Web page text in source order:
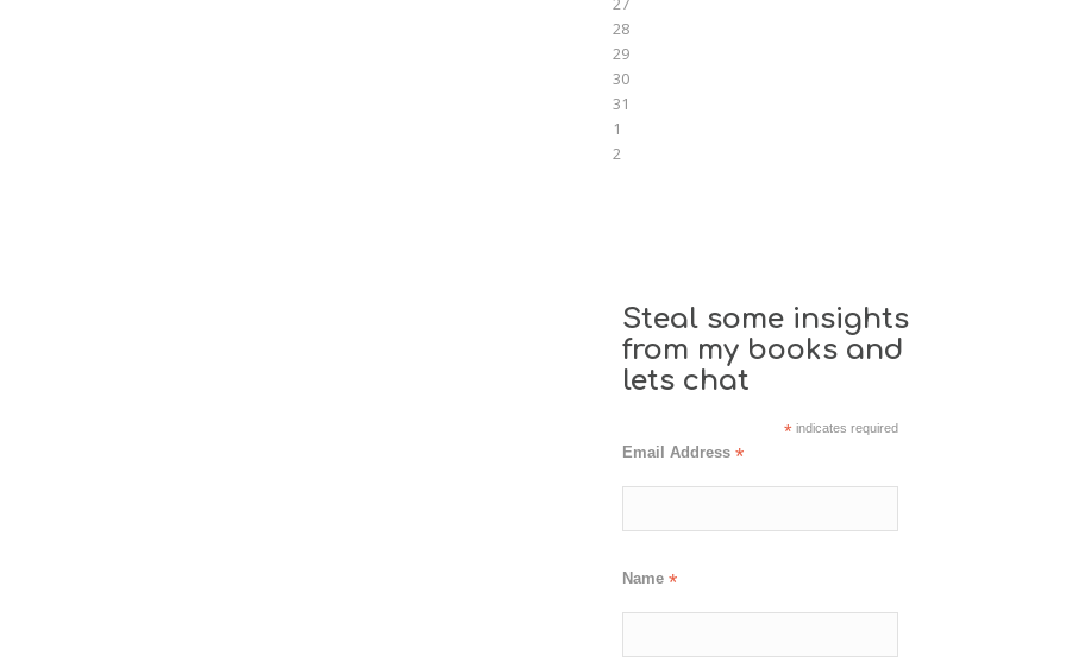
28
29
30
31
1
2
Steal some insights
from my books and
lets chat
* indicates required
Email Address *
Name *